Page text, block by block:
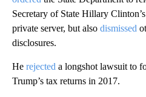
Secretary of State Hillary
private server, but also dismissed
disclosures.
He rejected a longshot lawsuit to
Trump’s tax returns in 2017.